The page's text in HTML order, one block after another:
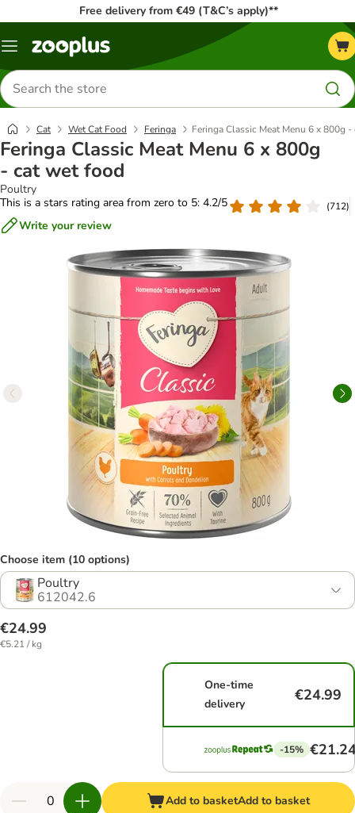
Free delivery from €49 (T&C’s apply)**
Menu
Search
for
products
Cat Wet Cat Food Feringa Feringa Classic Meat Menu 6 x 800g
Feringa Classic Meat Menu 6 x 800g
- cat wet food
Poultry
This is a stars rating area from zero to 5: 4.2/5
(712)
Write your review
Choose item (10 options)
Poultry
612042.6
€24.99
€5.21 / kg
One-time
delivery
€24.99
-15%
Add to basketAdd to basket